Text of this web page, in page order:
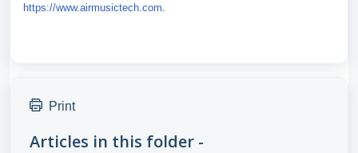
https://www.airmusictech.com
Print
Articles in this folder -